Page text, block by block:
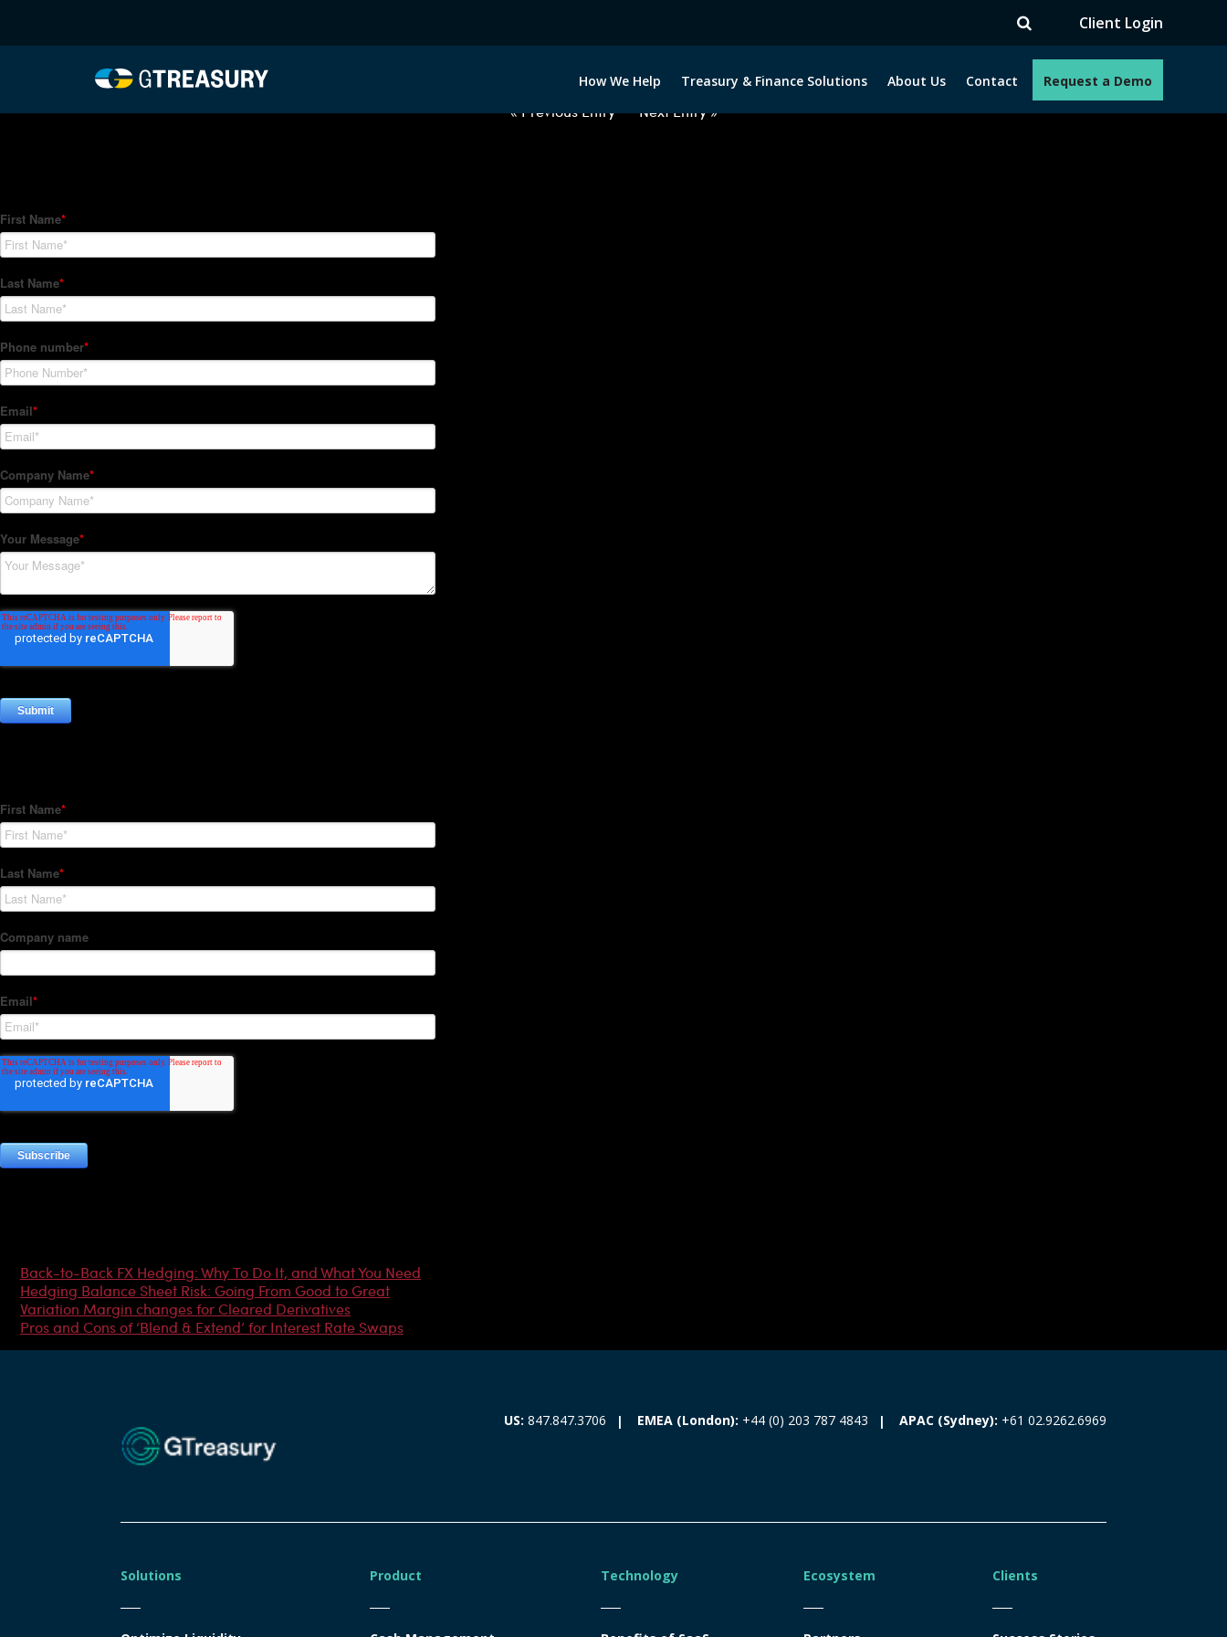
Client Login
How We Help Treasury & Finance Solutions About Us Contact Request a Demo
Comments are closed.
« Previous Entry Next Entry »
Back-to-Back FX Hedging: Why To Do It, and What You Need
Hedging Balance Sheet Risk: Going From Good to Great
Variation Margin changes for Cleared Derivatives
Pros and Cons of ‘Blend & Extend’ for Interest Rate Swaps
US: 847.847.3706 EMEA (London): +44 (0) 203 787 4843 APAC (Sydney): +61 02.9262.6969
Solutions Product Technology Ecosystem Clients